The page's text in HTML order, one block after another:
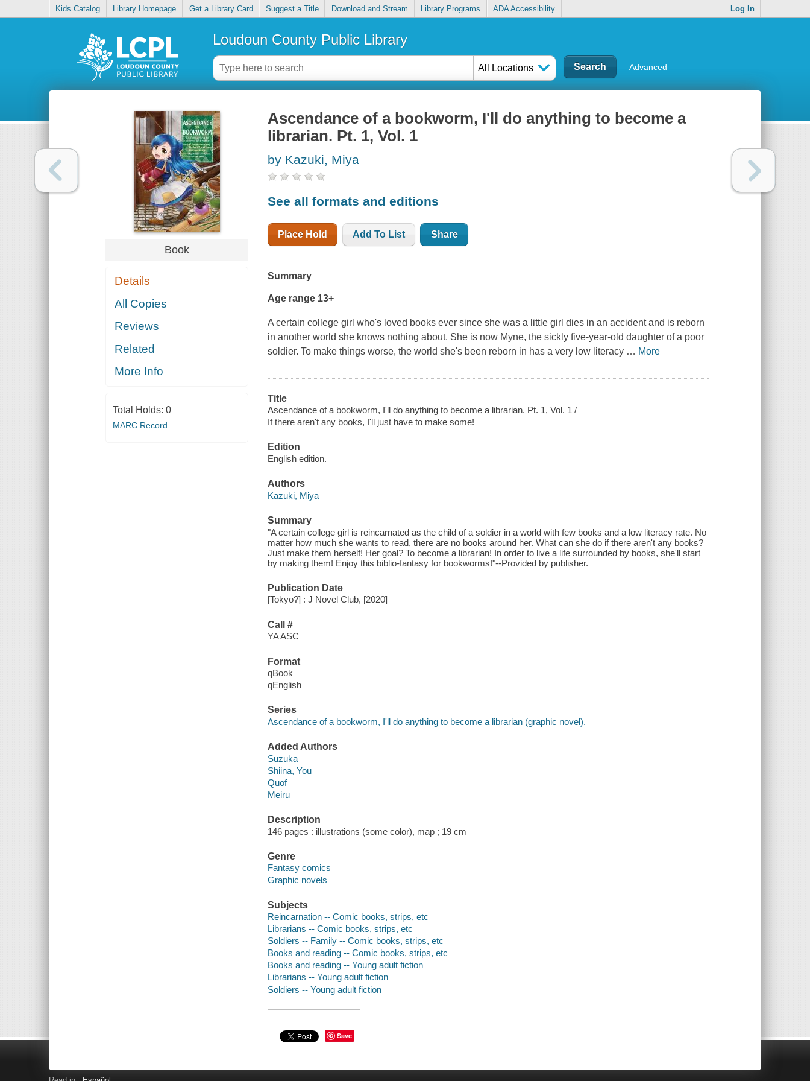
Kids Catalog Library Homepage Get a Library Card Suggest a Title Download and Stream Library Programs ADA Accessibility Log In
Loudoun County Public Library
All Locations Advanced
Book
Details
All Copies
Reviews
Related
More Info
Total Holds: 0
MARC Record
Ascendance of a bookworm, I'll do anything to become a
librarian. Pt. 1, Vol. 1
by Kazuki, Miya
See all formats and editions
Place Hold Add To List Share
Summary
Age range 13+
A certain college girl who's loved books ever since she was a little girl dies in an accident and is reborn
in another world she knows nothing about. She is now Myne, the sickly five-year-old daughter of a poor
soldier. To make things worse, the world she's been reborn in has a very low literacy … More
Title
Ascendance of a bookworm, I'll do anything to become a librarian. Pt. 1, Vol. 1 /
If there aren't any books, I'll just have to make some!
Edition
English edition.
Authors
Kazuki, Miya
Summary
"A certain college girl is reincarnated as the child of a soldier in a world with few books and a low literacy rate. No
matter how much she wants to read, there are no books around her. What can she do if there aren't any books?
Just make them herself! Her goal? To become a librarian! In order to live a life surrounded by books, she'll start
by making them! Enjoy this biblio-fantasy for bookworms!"--Provided by publisher.
Publication Date
[Tokyo?] : J Novel Club, [2020]
Call #
YA ASC
Format
qBook
qEnglish
Series
Ascendance of a bookworm, I'll do anything to become a librarian (graphic novel).
Added Authors
Suzuka
Shiina, You
Quof
Meiru
Description
146 pages : illustrations (some color), map ; 19 cm
Genre
Fantasy comics
Graphic novels
Subjects
Reincarnation -- Comic books, strips, etc
Librarians -- Comic books, strips, etc
Soldiers -- Family -- Comic books, strips, etc
Books and reading -- Comic books, strips, etc
Books and reading -- Young adult fiction
Librarians -- Young adult fiction
Soldiers -- Young adult fiction
Save